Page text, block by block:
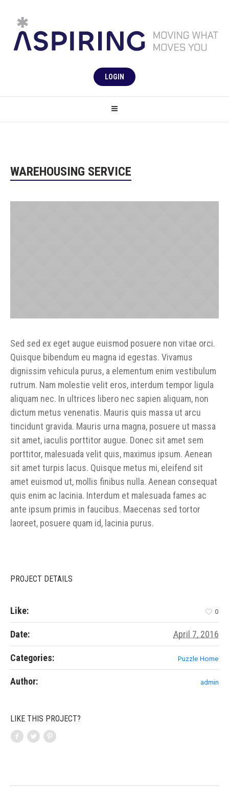
LOGIN
WAREHOUSING SERVICE
Sed sed ex eget augue euismod posuere non vitae orci.
Quisque bibendum eu magna id egestas. Vivamus
dignissim vehicula purus, a elementum enim vestibulum
rutrum. Nam molestie velit eros, interdum tempor ligula
aliquam nec. In ultrices libero nec sapien aliquam, non
dictum metus venenatis. Mauris quis massa ut arcu
tincidunt gravida. Mauris urna magna, posuere ut massa
sit amet, iaculis porttitor augue. Donec sit amet sem
porttitor, malesuada velit quis, maximus ipsum. Aenean
sit amet turpis lacus. Quisque metus mi, eleifend sit
amet euismod ut, mollis finibus nulla. Aenean consequat
quis enim ac lacinia. Interdum et malesuada fames ac
ante ipsum primis in faucibus. Maecenas sed tortor
laoreet, posuere quam id, lacinia purus.
PROJECT DETAILS
Like: 0
Date: April 7, 2016
Categories: Puzzle Home
Author: admin
LIKE THIS PROJECT?